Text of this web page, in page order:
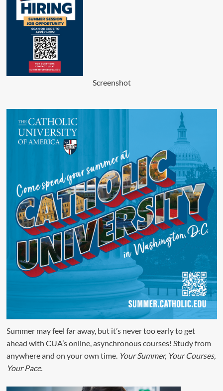
Screenshot
Summer may feel far away, but it’s never too early to get
ahead with CUA’s online, asynchronous courses! Study from
anywhere and on your own time. Your Summer, Your Courses,
Your Pace.